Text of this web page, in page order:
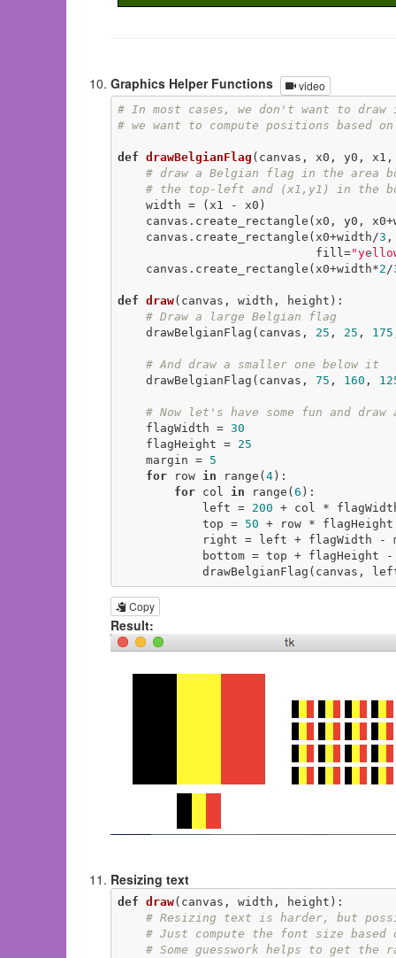
Graphics Helper Functions video
# In most cases, we don't want to draw
# we want to compute positions based
def drawBelgianFlag (canvas, x0, y0,
# draw a Belgian flag in the area
# the top-left and (x1,y1) in the
canvas.create_rectangle(x0, y0,
    canvas.create_rectangle(x0+width/
3 ,
                            fill=
    canvas.create_rectangle(x0+width*
2/
def draw(canvas, width, height) :
# Draw a large Belgian flag
    drawBelgianFlag(canvas,
25 , 25 , 175
# And draw a smaller one below it
    drawBelgianFlag(canvas,
75 , 160 ,
# Now let's have some fun and
    flagWidth =
30
    flagHeight =
25
    margin =
5
for row in range( 4):
for col in range( 6 ):
            left =
200 + col *
            top =
50 + row * flagHeight
Copy
Result:
Resizing text
def draw(canvas, width, height) :
# Resizing text is harder, but
# Just compute the font size
# Some guesswork helps to get